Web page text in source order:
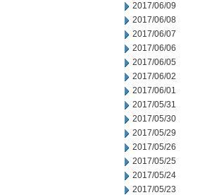
2017/06/09
2017/06/08
2017/06/07
2017/06/06
2017/06/05
2017/06/02
2017/06/01
2017/05/31
2017/05/30
2017/05/29
2017/05/26
2017/05/25
2017/05/24
2017/05/23